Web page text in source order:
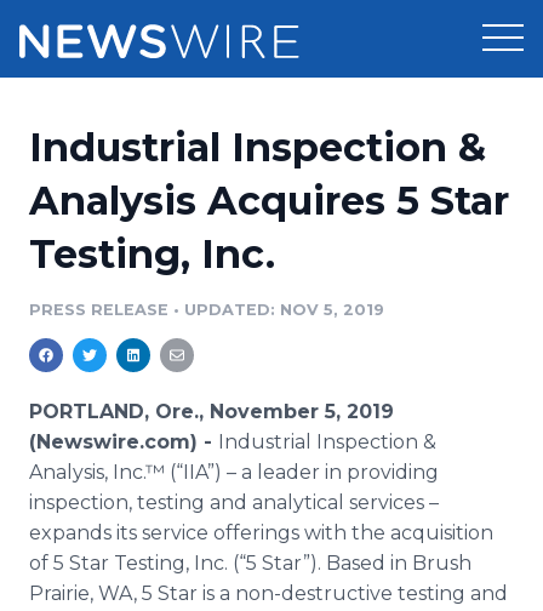
Press Release Distribution
Press Release Optimizer
Media Database
Media Pitching
Media Monitoring
Analytics
Media Room
Pricing
Customer Stories
Resources
Education
PR & Earned Media Planner
For Journalists
RSS Feeds
Newsroom
Log In Sign Up
Industrial Inspection &
Analysis Acquires 5 Star
Testing, Inc.
PRESS RELEASE • UPDATED: NOV 5, 2019
PORTLAND, Ore., November 5, 2019
(Newswire.com) - Industrial Inspection &
Analysis, Inc.™ (“IIA”) – a leader in providing
inspection, testing and analytical services –
expands its service offerings with the acquisition
of 5 Star Testing, Inc. (“5 Star”). Based in Brush
Prairie, WA, 5 Star is a non-destructive testing and